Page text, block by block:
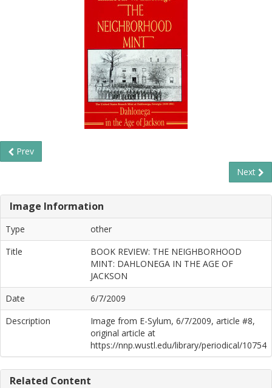
Prev
Next
Image Information
Type
other
Title
BOOK REVIEW: THE NEIGHBORHOOD
MINT: DAHLONEGA IN THE AGE OF
JACKSON
Date
6/7/2009
Description
Image from E-Sylum, 6/7/2009, article #8,
original article at
https://nnp.wustl.edu/library/periodical/10754
Related Content